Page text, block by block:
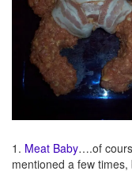
1. Meat Baby….of
mentioned a few